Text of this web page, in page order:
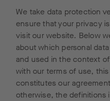
We take data protection
ensure that your privacy
visit our website. Below
about which personal
and used in the context
with our terms of use, this
constitutes our
otherwise, the definitions